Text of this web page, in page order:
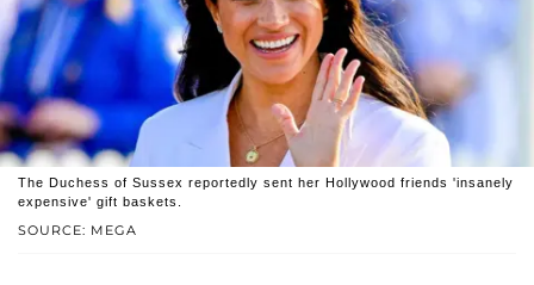
SOURCE: MEGA
The Duchess of Sussex reportedly sent her Hollywood friends 'insanely
expensive' gift baskets.